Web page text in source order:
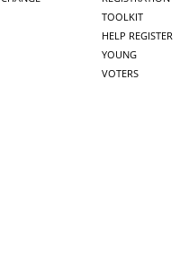
TOOLKIT
HELP REGISTER
YOUNG
VOTERS